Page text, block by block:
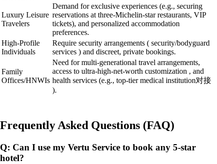
Luxury Leisure
Travelers
Demand for exclusive experiences (e.g., securing
reservations at three-Michelin-star restaurants, VIP
tickets), and personalized accommodation
preferences.
High-Profile
Individuals
Require security arrangements ( security/bodyguard
services ) and discreet, private bookings.
Family
Offices/HNWIs
Need for multi-generational travel arrangements,
access to ultra-high-net-worth customization , and
health services (e.g., top-tier medical institution对接
).
Frequently Asked Questions (FAQ)
Q: Can I use my Vertu Service to book any 5-star
hotel?